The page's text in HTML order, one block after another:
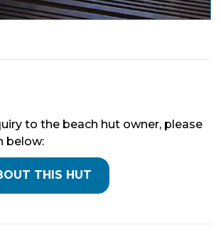
to the beach hut owner, please
below: